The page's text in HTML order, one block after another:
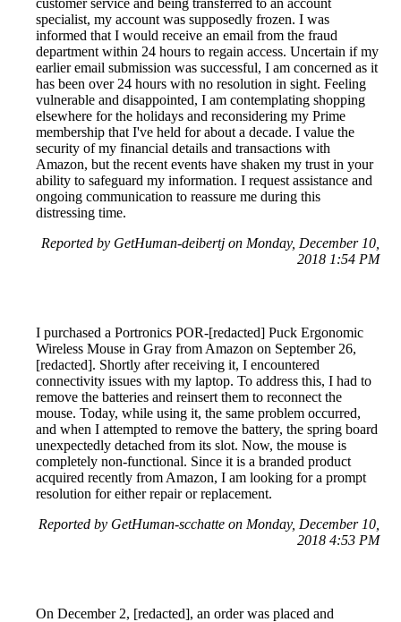
specialist, my account was supposedly frozen. I was
informed that I would receive an email from the fraud
department within 24 hours to regain access. Uncertain if my
earlier email submission was successful, I am concerned as it
has been over 24 hours with no resolution in sight. Feeling
vulnerable and disappointed, I am contemplating shopping
elsewhere for the holidays and reconsidering my Prime
membership that I've held for about a decade. I value the
security of my financial details and transactions with
Amazon, but the recent events have shaken my trust in your
ability to safeguard my information. I request assistance and
ongoing communication to reassure me during this
distressing time.
Reported by GetHuman-deibertj on Monday, December 10,
2018 1:54 PM
I purchased a Portronics POR-[redacted] Puck Ergonomic
Wireless Mouse in Gray from Amazon on September 26,
[redacted]. Shortly after receiving it, I encountered
connectivity issues with my laptop. To address this, I had to
remove the batteries and reinsert them to reconnect the
mouse. Today, while using it, the same problem occurred,
and when I attempted to remove the battery, the spring board
unexpectedly detached from its slot. Now, the mouse is
completely non-functional. Since it is a branded product
acquired recently from Amazon, I am looking for a prompt
resolution for either repair or replacement.
Reported by GetHuman-scchatte on Monday, December 10,
2018 4:53 PM
On December 2, [redacted], an order was placed and